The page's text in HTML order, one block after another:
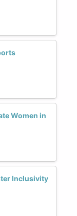
Women in
Inclusivity